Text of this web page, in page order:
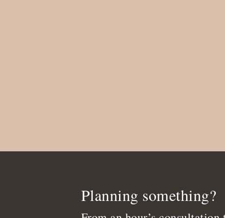
Planning something?